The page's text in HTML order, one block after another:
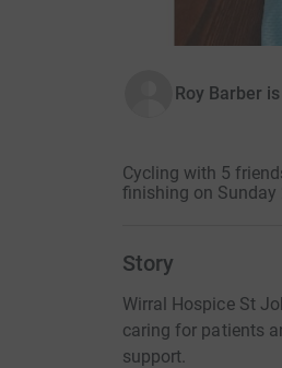
Roy Barber
Cycling with 5
finishing on Sunday
Story
Wirral Hospice St
caring for patients
support.